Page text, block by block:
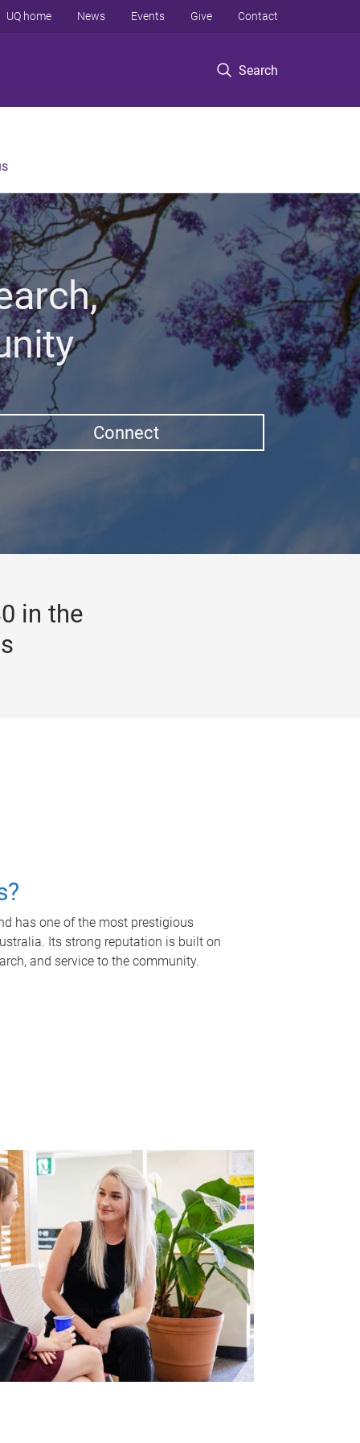
Search
UQ home News Events Give Contact
Connect
in the
has one of the most prestigious
Its strong reputation is built on
and service to the community.